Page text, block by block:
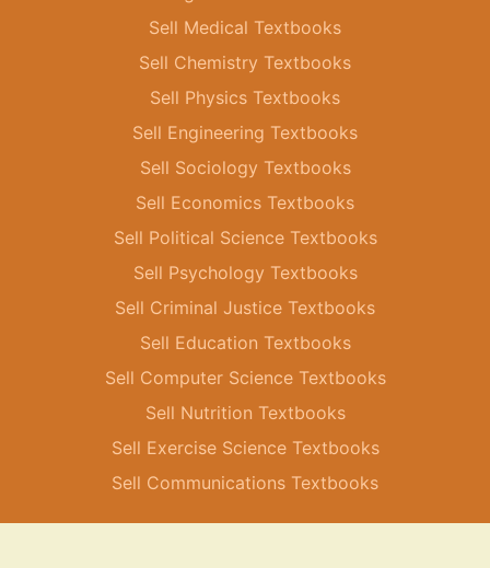
Sell Medical Textbooks
Sell Chemistry Textbooks
Sell Physics Textbooks
Sell Engineering Textbooks
Sell Sociology Textbooks
Sell Economics Textbooks
Sell Political Science Textbooks
Sell Psychology Textbooks
Sell Criminal Justice Textbooks
Sell Education Textbooks
Sell Computer Science Textbooks
Sell Nutrition Textbooks
Sell Exercise Science Textbooks
Sell Communications Textbooks